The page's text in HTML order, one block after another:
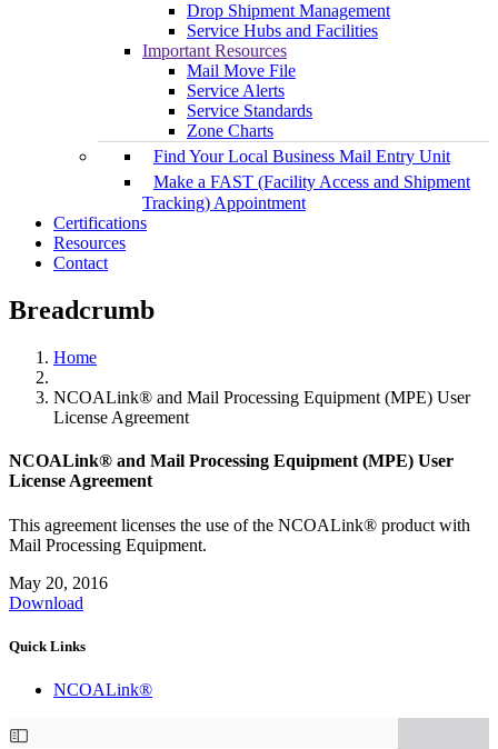
Drop Shipment Management
Service Hubs and Facilities
Important Resources
Mail Move File
Service Alerts
Service Standards
Zone Charts
Find Your Local Business Mail Entry Unit
Make a FAST (Facility Access and Shipment
Tracking) Appointment
Certifications
Resources
Contact
Breadcrumb
Home
NCOALink® and Mail Processing Equipment (MPE) User
License Agreement
NCOALink® and Mail Processing Equipment (MPE) User
License Agreement
This agreement licenses the use of the NCOALink® product with
Mail Processing Equipment.
May 20, 2016
Download
Quick Links
NCOALink®